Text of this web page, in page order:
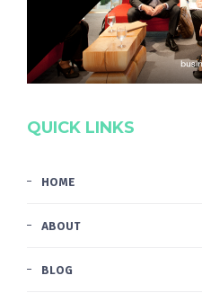
QUICK LINKS
HOME
ABOUT
BLOG